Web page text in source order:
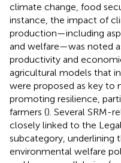
climate change, food
instance, the impact of
production—including
and welfare—was noted
productivity and
agricultural models that
were proposed as key to
promoting resilience,
farmers (). Several SRM-
closely linked to the
subcategory, underlining
environmental welfare